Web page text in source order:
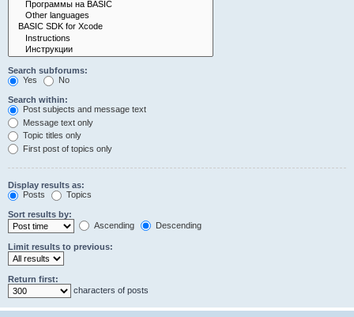
Search subforums:
Yes
No
Search within:
Post subjects and message text
Message text only
Topic titles only
First post of topics only
Display results as:
Posts
Topics
Sort results by:
Ascending
Descending
Limit results to previous:
Return first:
characters of posts